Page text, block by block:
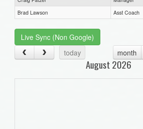
Brad Lawson
Asst Coach
Live Sync (Non Google)
today
month
August 2026